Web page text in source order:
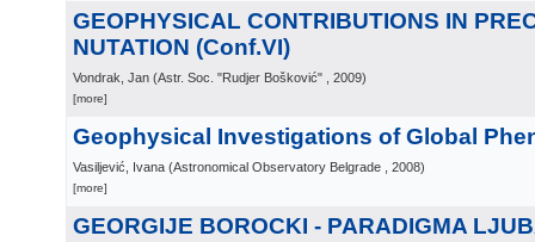
GEOPHYSICAL CONTRIBUTIONS IN
NUTATION (Conf.VI)
Vondrak, Jan (Astr. Soc. "Rudjer Bošković" , 2009)
[more]
Geophysical Investigations of Global
Vasiljević, Ivana (Astronomical Observatory Belgrade , 2008)
[more]
GEORGIJE BOROCKI - PARADIGMA